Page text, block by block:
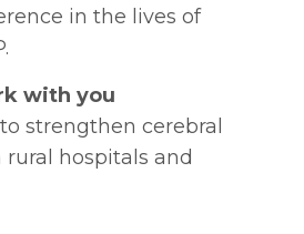
in the lives of
with you
strengthen cerebral
rural hospitals and